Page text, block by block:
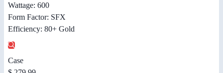
Wattage: 600
Form Factor: SFX
Efficiency: 80+ Gold
Case